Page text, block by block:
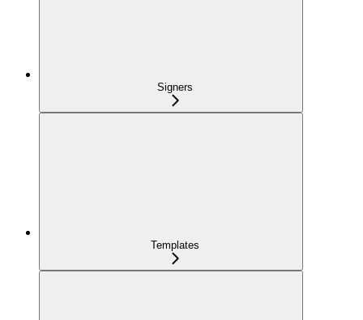
Signers
Templates